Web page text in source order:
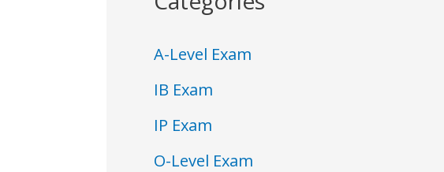
A-Level Exam
IB Exam
IP Exam
O-Level Exam